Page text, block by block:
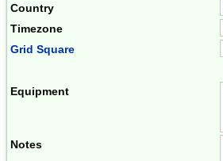
Country
Timezone
Grid Square
Equipment
Notes